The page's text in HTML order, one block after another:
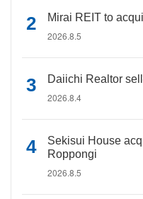
Mirai REIT to
2026.8.5
Daiichi Realtor
2026.8.4
Sekisui House
Roppongi
2026.8.5